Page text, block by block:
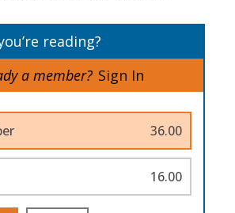
reading?
a member? Sign In
36.00
16.00